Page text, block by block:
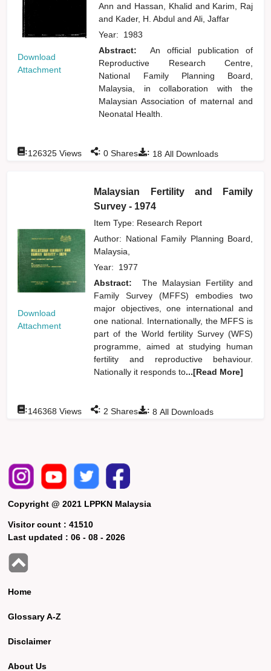
Download
Attachment
Annand Hassan, Khalid and Karim, Raj
and Kader, H. Abduland Ali, Jaffar
Year: 1983
Abstract:
An official publication of
Reproductive Research Centre,
National Family Planning Board,
Malaysia, in collaboration with the
Malaysian Association of maternal and
Neonatal Health.
: 18 All Downloads
:126325 Views : 0 Shares
Download
Attachment
Malaysian Fertility and Family
Survey - 1974
Item Type: Research Report
Author: National Family Planning Board,
Malaysia,
Year: 1977
Abstract:
The Malaysian Fertility and
Family Survey (MFFS) embodies two
major objectives, one international and
one national. Internationally, the MFFS is
part of the World fertility Survey (WFS)
programme, aimed at studying human
fertility and reproductive behaviour.
Nationally it responds to...[Read More]
: 8 All Downloads
:146368 Views : 2 Shares
Copyright @ 2021 LPPKN Malaysia
Visitor count :41510
Last updated :06 - 08 - 2026
Home
Glossary A-Z
Disclaimer
About Us